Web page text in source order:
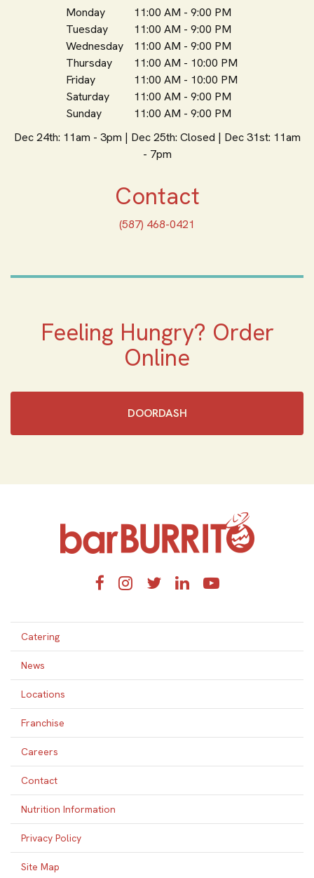
Monday
11:00 AM - 9:00 PM
Tuesday
11:00 AM - 9:00 PM
Wednesday
11:00 AM - 9:00 PM
Thursday
11:00 AM - 10:00 PM
Friday
11:00 AM - 10:00 PM
Saturday
11:00 AM - 9:00 PM
Sunday
11:00 AM - 9:00 PM
Dec 24th: 11am - 3pm | Dec 25th: Closed | Dec 31st: 11am
- 7pm
Contact
(587) 468-0421
Feeling Hungry? Order
Online
DOORDASH
FacebookInstagram
TwitterLinkedInYouTube
Catering
News
Locations
Franchise
Careers
Contact
Nutrition Information
Privacy Policy
Site Map